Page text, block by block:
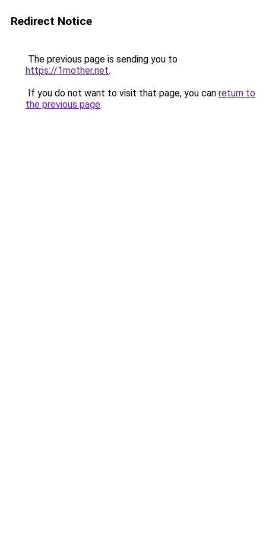
Redirect Notice
The previous page is sending you to
https://1mother.net.
If you do not want to visit that page, you can return to
the previous page.